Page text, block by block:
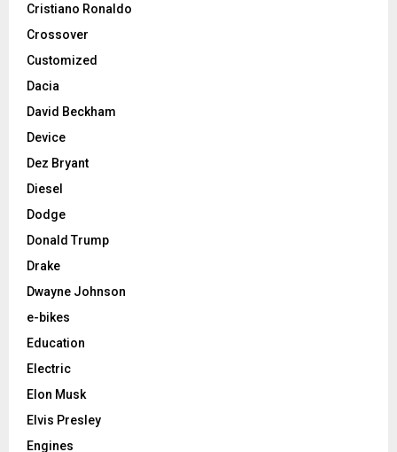
Cristiano Ronaldo
Crossover
Customized
Dacia
David Beckham
Device
Dez Bryant
Diesel
Dodge
Donald Trump
Drake
Dwayne Johnson
e-bikes
Education
Electric
Elon Musk
Elvis Presley
Engines